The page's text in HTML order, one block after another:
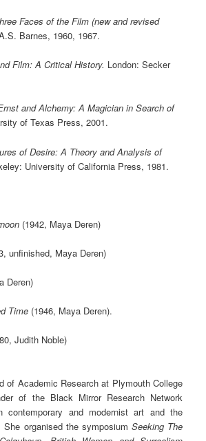
Faces of the Film (new and revised
Barnes, 1960, 1967.
Film: A Critical History. London: Secker
and Alchemy: A Magician in Search of
of Texas Press, 2001.
of Desire: A Theory and Analysis of
University of California Press, 1981.
(1942, Maya Deren)
unfinished, Maya Deren)
Deren)
Time (1946, Maya Deren).
Judith Noble)
of Academic Research at Plymouth College
of the Black Mirror Research Network
contemporary and modernist art and the
organised the symposium Seeking The